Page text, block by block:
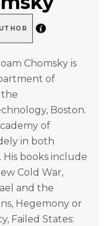
Chomsky is
of
the
Boston.
of
in both
His books include
Cold War,
and the
Hegemony or
Failed States: